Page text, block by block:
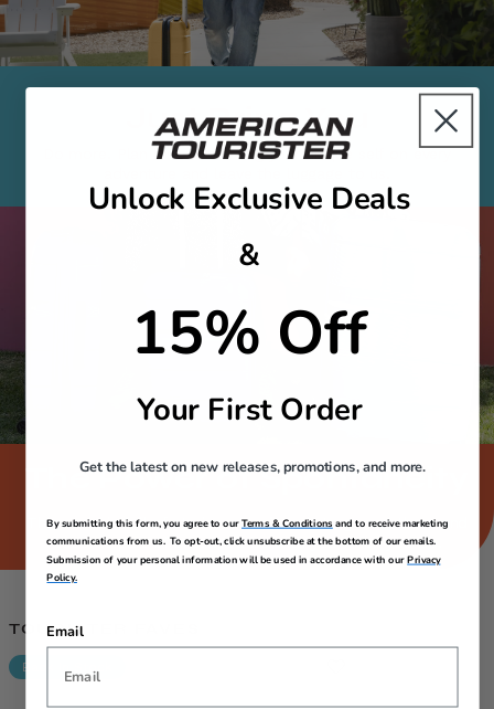
Just Bring You
Do more. Plan less. Just bring your unique self on every
The Power of Spontaneity​
The world is full of stories – don’t wait to go out there and
become part of one. We’ll be with you when you do.​​
TOURISTER FAVES
Back In Stock
Unlock Exclusive Deals
&
15% Off
Your First Order
Get the latest on new releases, promotions, and more.
By submitting this form, you agree to ourTerms & Conditions and to receive marketing
communications from us. To opt-out, click unsubscribe at the bottom of our emails.
Submission of your personal information will be used in accordance with ourPrivacy
Policy.
Email